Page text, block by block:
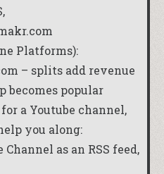
Platforms):
– splits add revenue
becomes popular
a Youtube channel,
you along:
as an RSS feed,